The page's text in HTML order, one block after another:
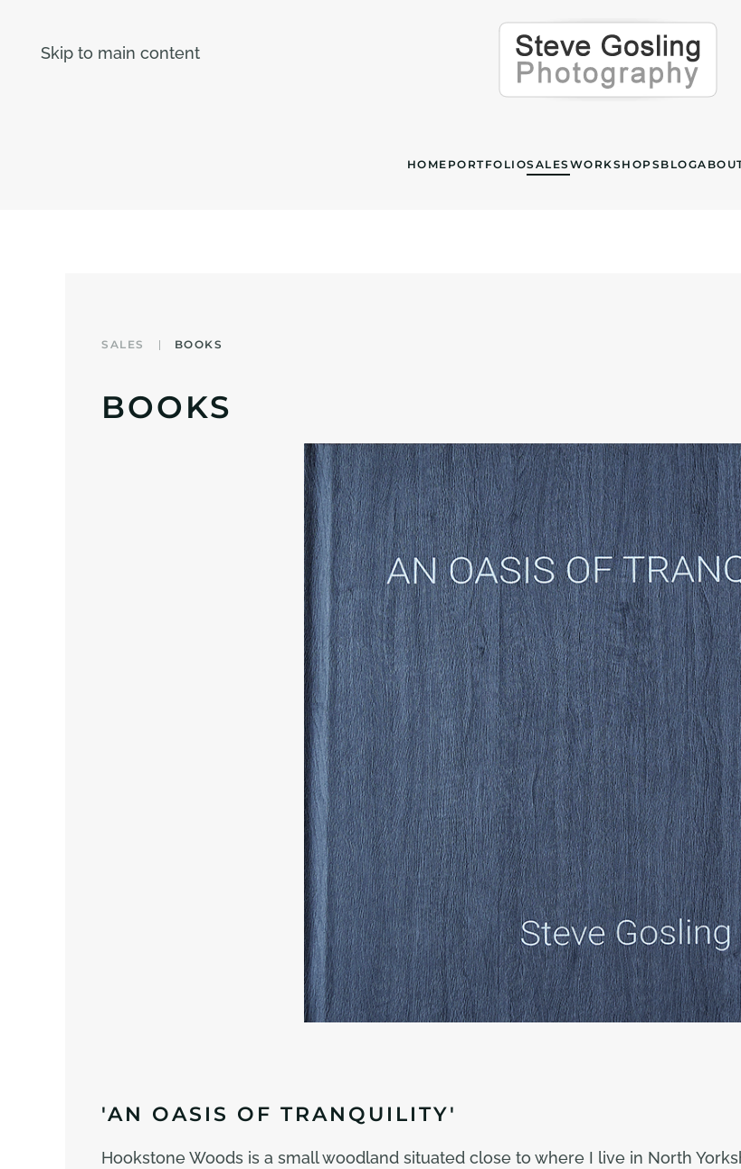
Skip to main content
HOME PORTFOLIOSALES WORKSHOPS BLOG
SALES BOOKS
BOOKS
'AN OASIS OF TRANQUILITY'
Hookstone Woods is a small woodland situated close to where I live in North